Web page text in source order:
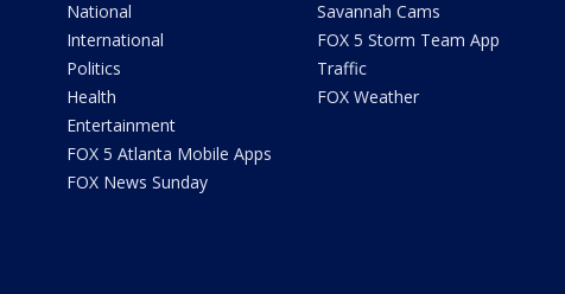
National
International
Politics
Health
Entertainment
FOX 5 Atlanta Mobile Apps
FOX News Sunday
Savannah Cams
FOX 5 Storm Team App
Traffic
FOX Weather